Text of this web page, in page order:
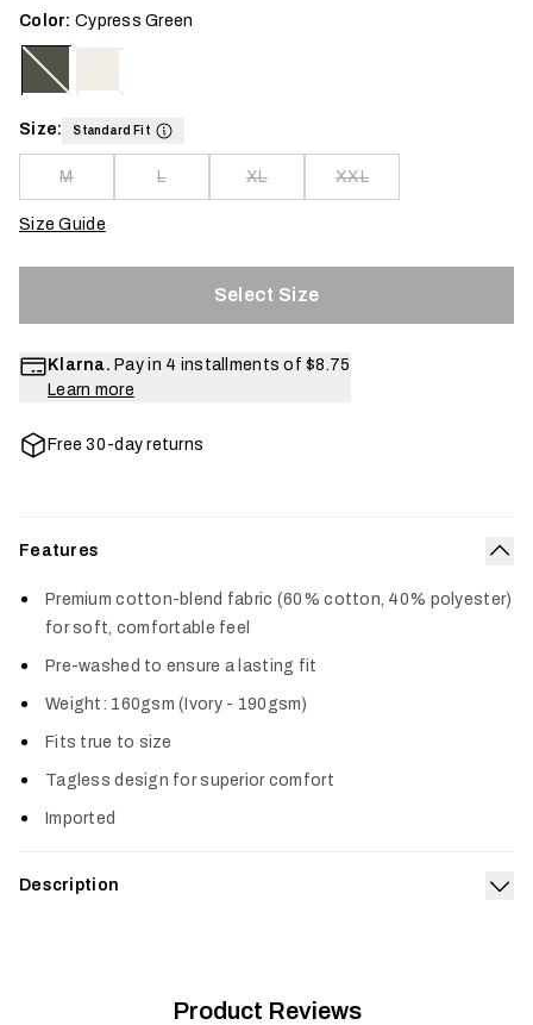
Color: Cypress Green
Size: Standard Fit
M L XL XXL
Size Guide
Select Size
Klarna. Pay in 4 installments of $8.75
Learn more
Free 30-day returns
Features
Premium cotton-blend fabric (60% cotton, 40% polyester)
for soft, comfortable feel
Pre-washed to ensure a lasting fit
Weight: 160gsm (Ivory - 190gsm)
Fits true to size
Tagless design for superior comfort
Imported
Description
Product Reviews